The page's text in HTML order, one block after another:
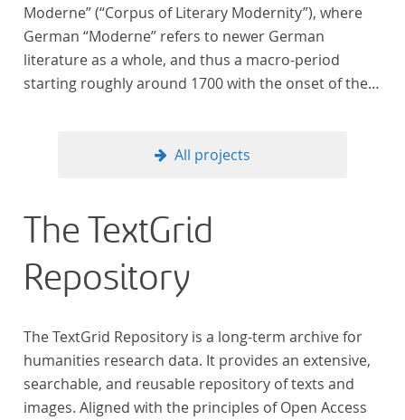
Moderne” (“Corpus of Literary Modernity”), where
German “Moderne” refers to newer German
literature as a whole, and thus a macro-period
starting roughly around 1700 with the onset of the
around 1650-1930 with a focus on the middle of the
linguistics.
All projects
The TextGrid
Repository
The TextGrid Repository is a long-term archive for
humanities research data. It provides an extensive,
searchable, and reusable repository of texts and
images. Aligned with the principles of Open Access